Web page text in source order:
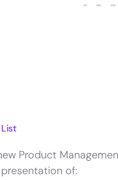
Product
of: